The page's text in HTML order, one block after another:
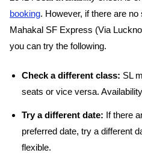
booking. However, if there are
Mahakal SF Express (Via
you can try the following.
Check a different class: SL
seats or vice versa.
Try a different date: If there
preferred date, try a different
flexible.